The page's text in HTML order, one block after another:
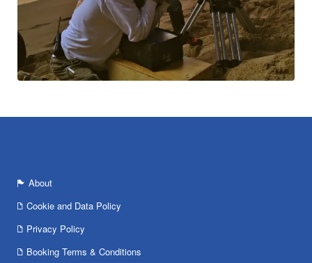
About
Cookie and Data Policy
Privacy Policy
Booking Terms & Conditions